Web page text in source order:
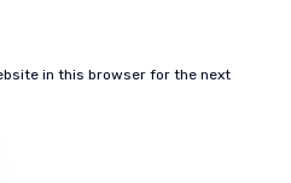
in this browser for the next